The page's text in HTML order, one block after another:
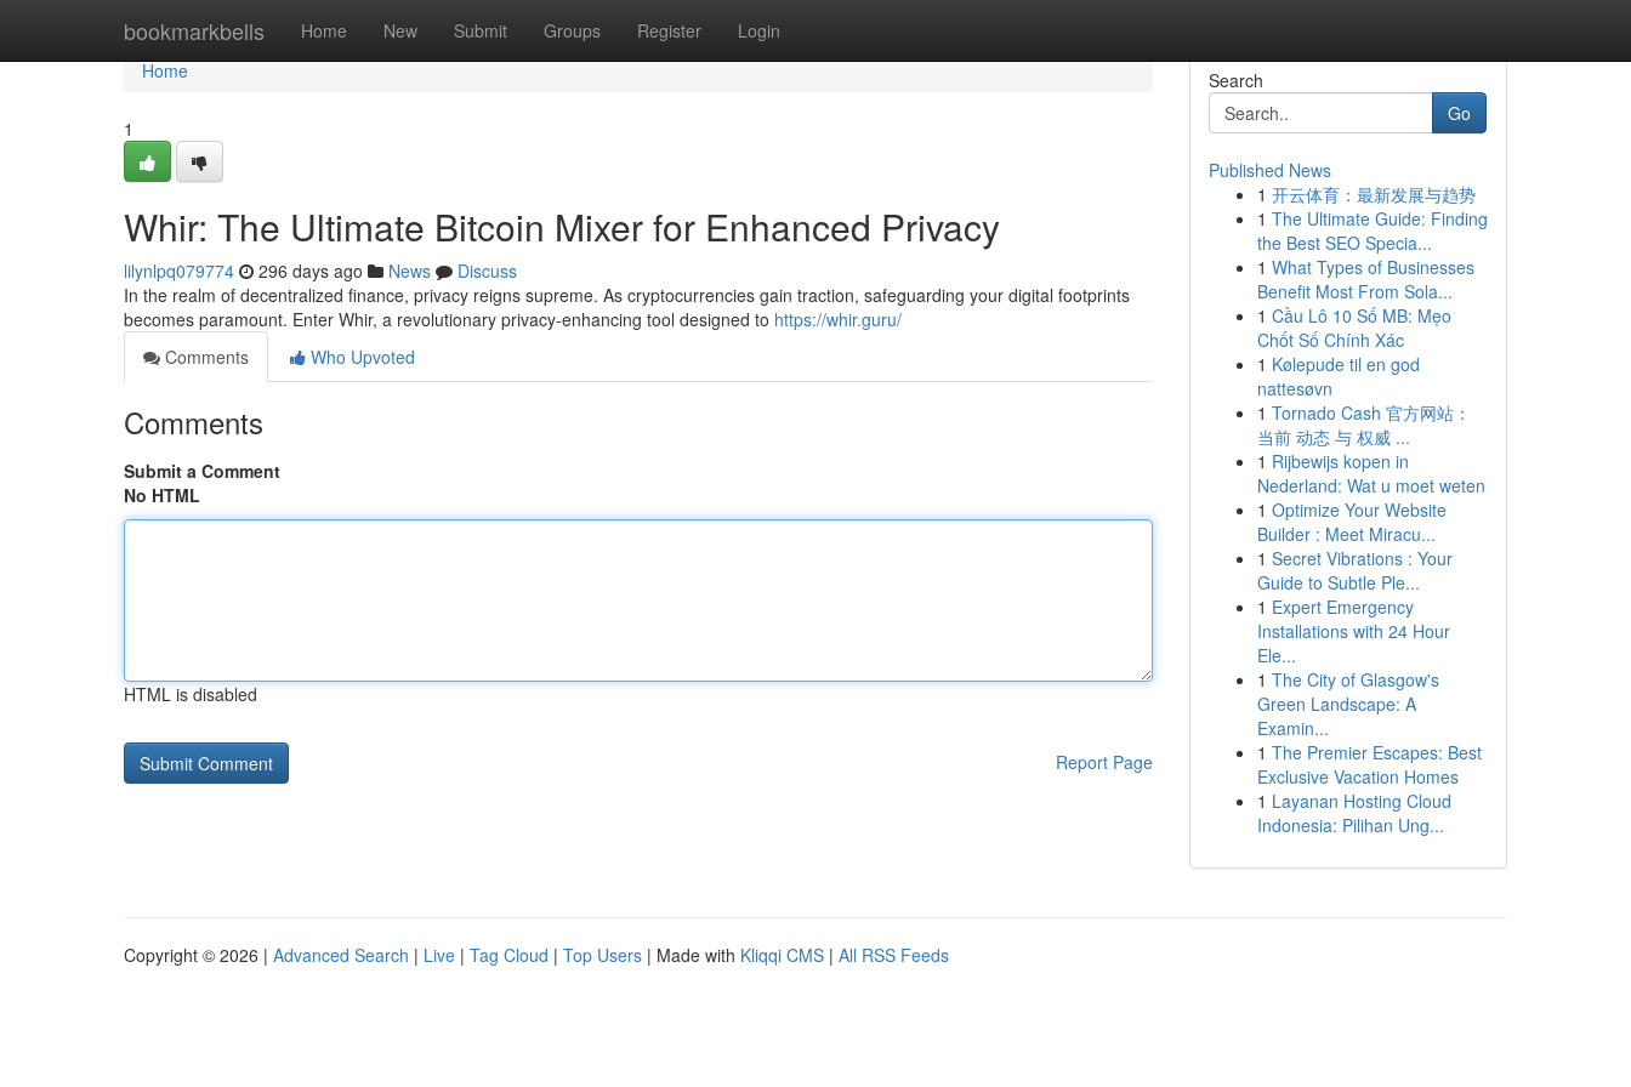
bookmarkbells Home New Submit Groups Register Login
Home
Home
1
Whir: The Ultimate Bitcoin Mixer for Enhanced Privacy
lilynlpq079774 296 days ago News
Discuss
In the realm of decentralized finance, privacy reigns supreme. As cryptocurrencies gain traction, safeguarding your digital footprints
becomes paramount. Enter Whir, a revolutionary privacy-enhancing tool designed to https://whir.guru/
Comments
Who Upvoted
Comments
Submit a Comment
No HTML
HTML is disabled
Report Page
Search
Go
Published News
1 开云体育：最新发展与趋势
1 The Ultimate Guide: Finding
the Best SEO Specia...
1 What Types of Businesses
Benefit Most From Sola...
1 Cầu Lô 10 Số MB: Mẹo
Chốt Số Chính Xác
1 Kølepude til en god
nattesøvn
1 Tornado Cash 官方网站：
当前 动态 与 权威 ...
1 Rijbewijs kopen in
Nederland: Wat u moet weten
1 Optimize Your Website
Builder : Meet Miracu...
1 Secret Vibrations : Your
Guide to Subtle Ple...
1 Expert Emergency
Installations with 24 Hour
Ele...
1 The City of Glasgow's
Green Landscape: A
Examin...
1 The Premier Escapes: Best
Exclusive Vacation Homes
1 Layanan Hosting Cloud
Indonesia: Pilihan Ung...
Copyright © 2026 | Advanced Search | Live | Tag Cloud | Top Users | Made with Kliqqi CMS | All RSS Feeds